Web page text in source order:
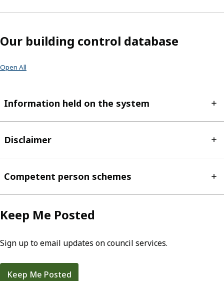
Our building control database
Open All
Information held on the system
Disclaimer
Competent person schemes
Keep Me Posted
Sign up to email updates on council services.
Keep Me Posted